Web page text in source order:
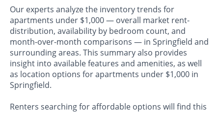
Our experts analyze the inventory trends for
apartments under $1,000 — overall market rent-
distribution, availability by bedroom count, and
month-over-month comparisons — in Springfield and
surrounding areas. This summary also provides
insight into available features and amenities, as well
as location options for apartments under $1,000 in
Springfield.
Renters searching for affordable options will find this